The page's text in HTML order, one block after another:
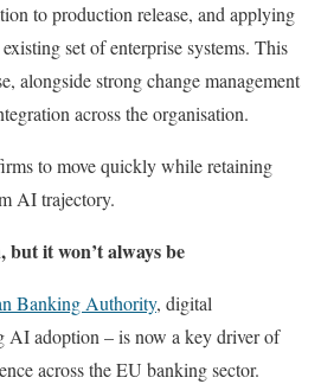
to production release, and applying
set of enterprise systems. This
alongside strong change management
across the organisation.
to move quickly while retaining
AI trajectory.
it won’t always be
Banking Authority, digital
AI adoption – is now a key driver of
across the EU banking sector.